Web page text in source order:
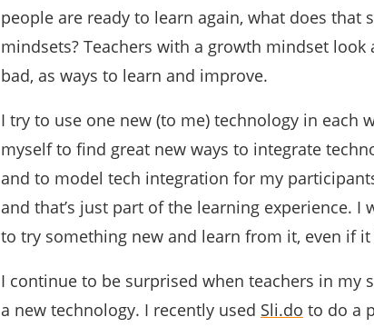
people are ready to learn again, what does that
mindsets? Teachers with a growth mindset look
bad, as ways to learn and improve.
I try to use one new (to me) technology in each
myself to find great new ways to integrate
and to model tech integration for my
and that’s just part of the learning experience. I
to try something new and learn from it, even if it
I continue to be surprised when teachers in my
a new technology. I recently used Sli.do to do a